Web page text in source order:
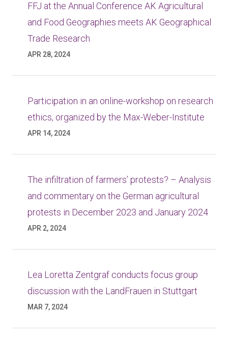
FFJ at the Annual Conference AK Agricultural
and Food Geographies meets AK Geographical
Trade Research
APR 28, 2024
Participation in an online-workshop on research
ethics, organized by the Max-Weber-Institute
APR 14, 2024
The infiltration of farmers’ protests? – Analysis
and commentary on the German agricultural
protests in December 2023 and January 2024
APR 2, 2024
Lea Loretta Zentgraf conducts focus group
discussion with the LandFrauen in Stuttgart
MAR 7, 2024